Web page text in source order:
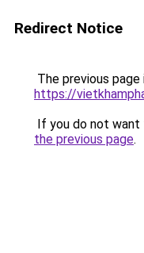
Redirect Notice
The previous
https://
If you do not want
the previous page.